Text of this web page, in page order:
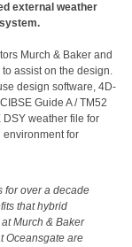
external weather
Murch & Baker and
assist on the design.
design software, 4D-
Guide A / TM52
weather file for
environment for
for over a decade
that hybrid
Murch & Baker
Oceansgate are